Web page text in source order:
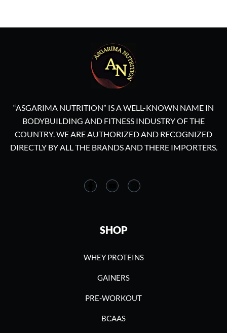
“ASGARIMA NUTRITION” IS A WELL-KNOWN NAME IN
BODYBUILDING AND FITNESS INDUSTRY OF THE
COUNTRY. WE ARE AUTHORIZED AND RECOGNIZED
DIRECTLY BY ALL THE BRANDS AND THERE IMPORTERS.
SHOP
WHEY PROTEINS
GAINERS
PRE-WORKOUT
BCAAS